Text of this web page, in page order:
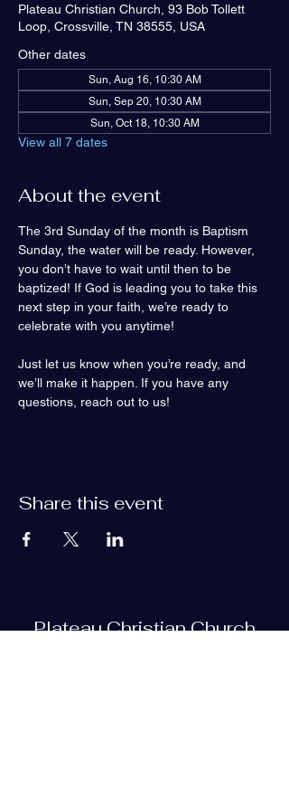
Plateau Christian Church, 93 Bob Tollett
Loop, Crossville, TN 38555, USA
Other dates
Sun, Aug 16, 10:30 AM
Sun, Sep 20, 10:30 AM
Sun, Oct 18, 10:30 AM
View all 7 dates
About the event
The 3rd Sunday of the month is Baptism
Sunday, the water will be ready. However,
you don’t have to wait until then to be
baptized! If God is leading you to take this
next step in your faith, we’re ready to
celebrate with you anytime!
Just let us know when you’re ready, and
we’ll make it happen. If you have any
questions, reach out to us!
Share this event
Plateau Christian Church